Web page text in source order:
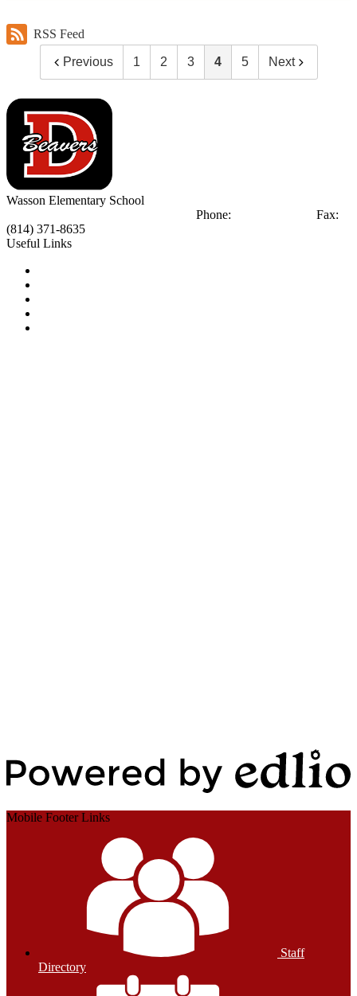
RSS Feed
Previous 1 2 3 4 5 Next
Wasson Elementary School
Phone:
Fax:
(814) 371-8635
Useful Links
Mobile Footer Links
Staff
Directory